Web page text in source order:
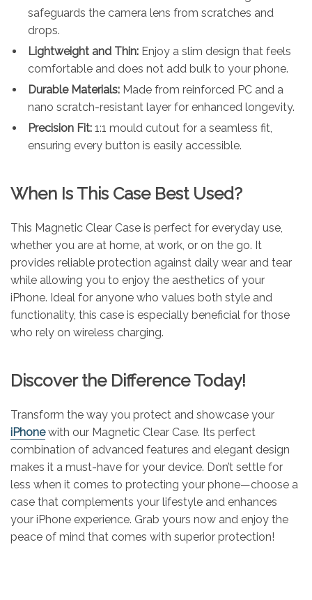
safeguards the camera lens from scratches and
drops.
Lightweight and Thin: Enjoy a slim design that feels
comfortable and does not add bulk to your phone.
Durable Materials: Made from reinforced PC and a
nano scratch-resistant layer for enhanced longevity.
Precision Fit: 1:1 mould cutout for a seamless fit,
ensuring every button is easily accessible.
When Is This Case Best Used?
This Magnetic Clear Case is perfect for everyday use,
whether you are at home, at work, or on the go. It
provides reliable protection against daily wear and tear
while allowing you to enjoy the aesthetics of your
iPhone. Ideal for anyone who values both style and
functionality, this case is especially beneficial for those
who rely on wireless charging.
Discover the Difference Today!
Transform the way you protect and showcase your
iPhonewith our Magnetic Clear Case. Its perfect
combination of advanced features and elegant design
makes it a must-have for your device. Don’t settle for
less when it comes to protecting your phone—choose a
case that complements your lifestyle and enhances
your iPhone experience. Grab yours now and enjoy the
peace of mind that comes with superior protection!